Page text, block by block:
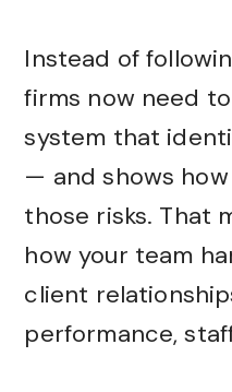
Instead of
firms now need
system that
— and shows
those risks. That
how your team
client
performance,